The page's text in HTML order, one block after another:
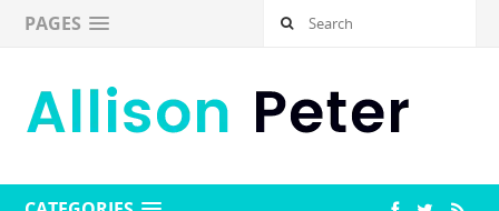
PAGES